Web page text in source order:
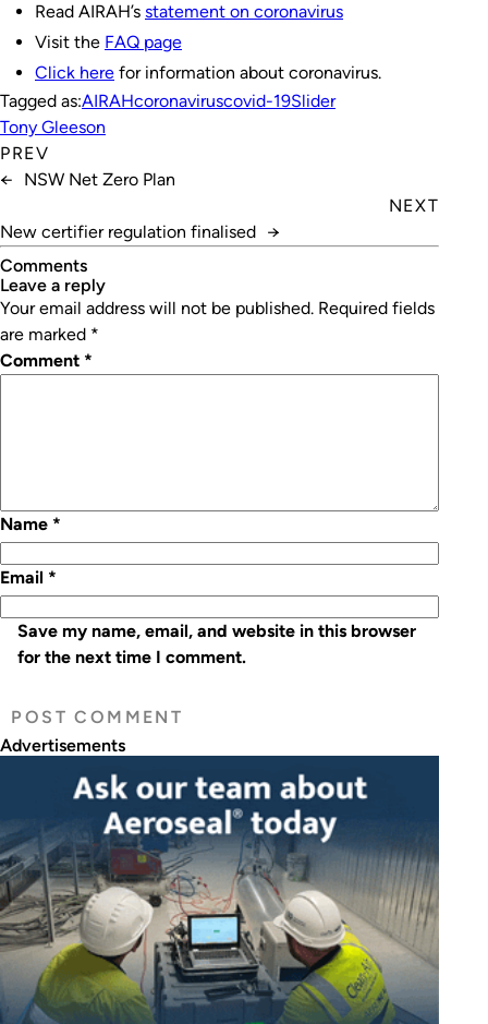
Read AIRAH’s statement on coronavirus
Visit the FAQ page
Click here for information about coronavirus.
Tagged as:AIRAHcoronaviruscovid-19Slider
Tony Gleeson
PREV
←
NSW Net Zero Plan
NEXT
New certifier regulation finalised →
Comments
leave a reply
Your email address will not be published. Required fields
are marked *
Comment *
Name *
Email *
Save my name, email, and website in this browser
for the next time I comment.
Advertisements